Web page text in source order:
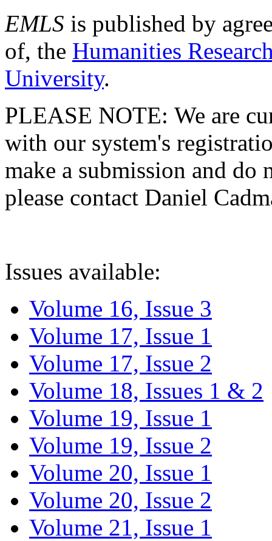
EMLS is published by
of, the Humanities
University.
PLEASE NOTE: We are
with our system's
make a submission and do
please contact Daniel
Issues available:
Volume 16, Issue 3
Volume 17, Issue 1
Volume 17, Issue 2
Volume 18, Issues 1 & 2
Volume 19, Issue 1
Volume 19, Issue 2
Volume 20, Issue 1
Volume 20, Issue 2
Volume 21, Issue 1